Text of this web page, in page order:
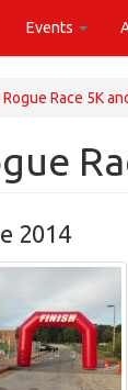
Events
Race 5K
2014